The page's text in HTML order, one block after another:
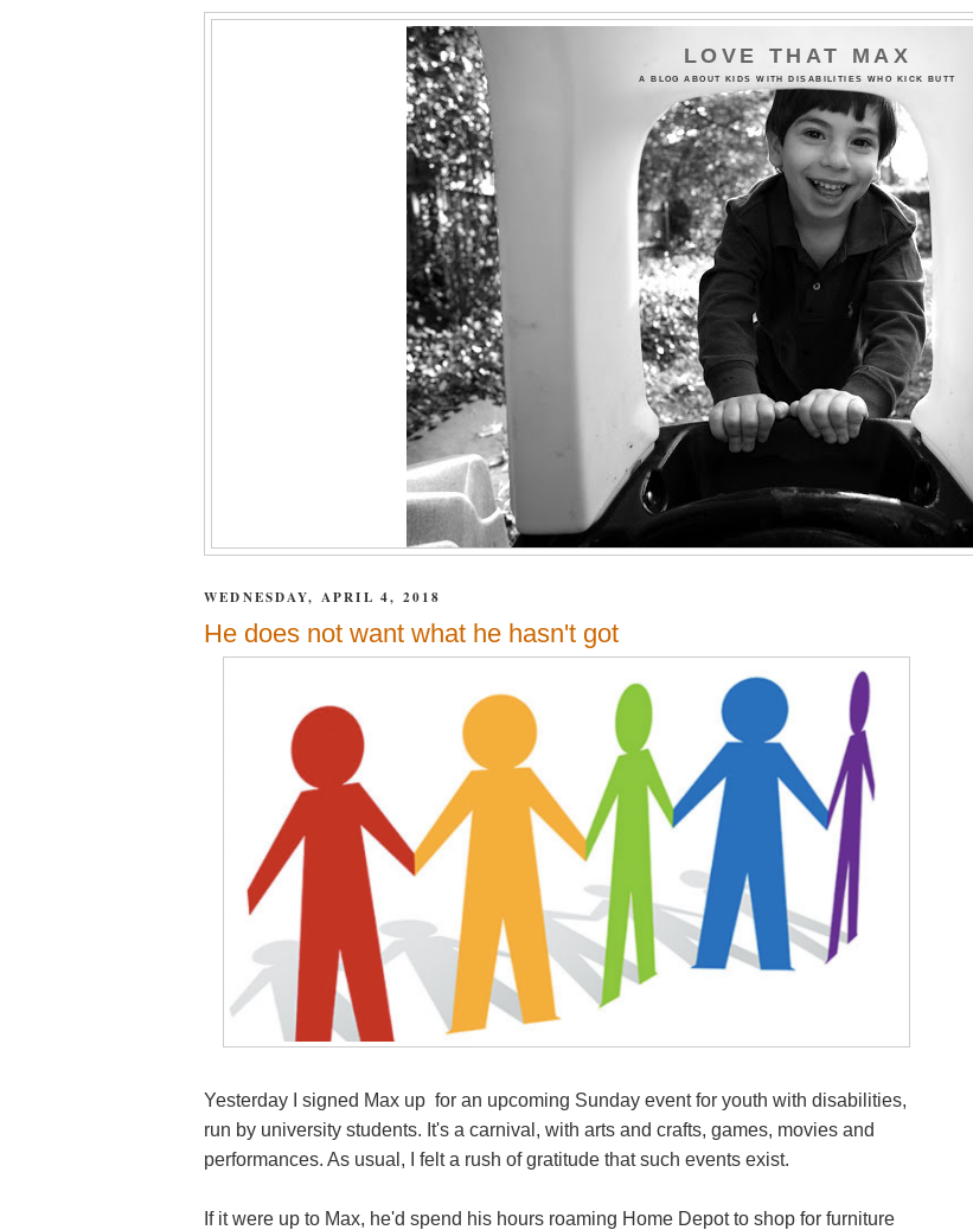
LOVE THAT MAX
A BLOG ABOUT KIDS WITH DISABILITIES WHO KICK BUTT
WEDNESDAY, APRIL 4, 2018
He does not want what he hasn't got
Yesterday I signed Max up for an upcoming Sunday event for youth with disabilities,
run by university students. It's a carnival, with arts and crafts, games, movies and
performances. As usual, I felt a rush of gratitude that such events exist.
If it were up to Max, he'd spend his hours roaming Home Depot to shop for furniture